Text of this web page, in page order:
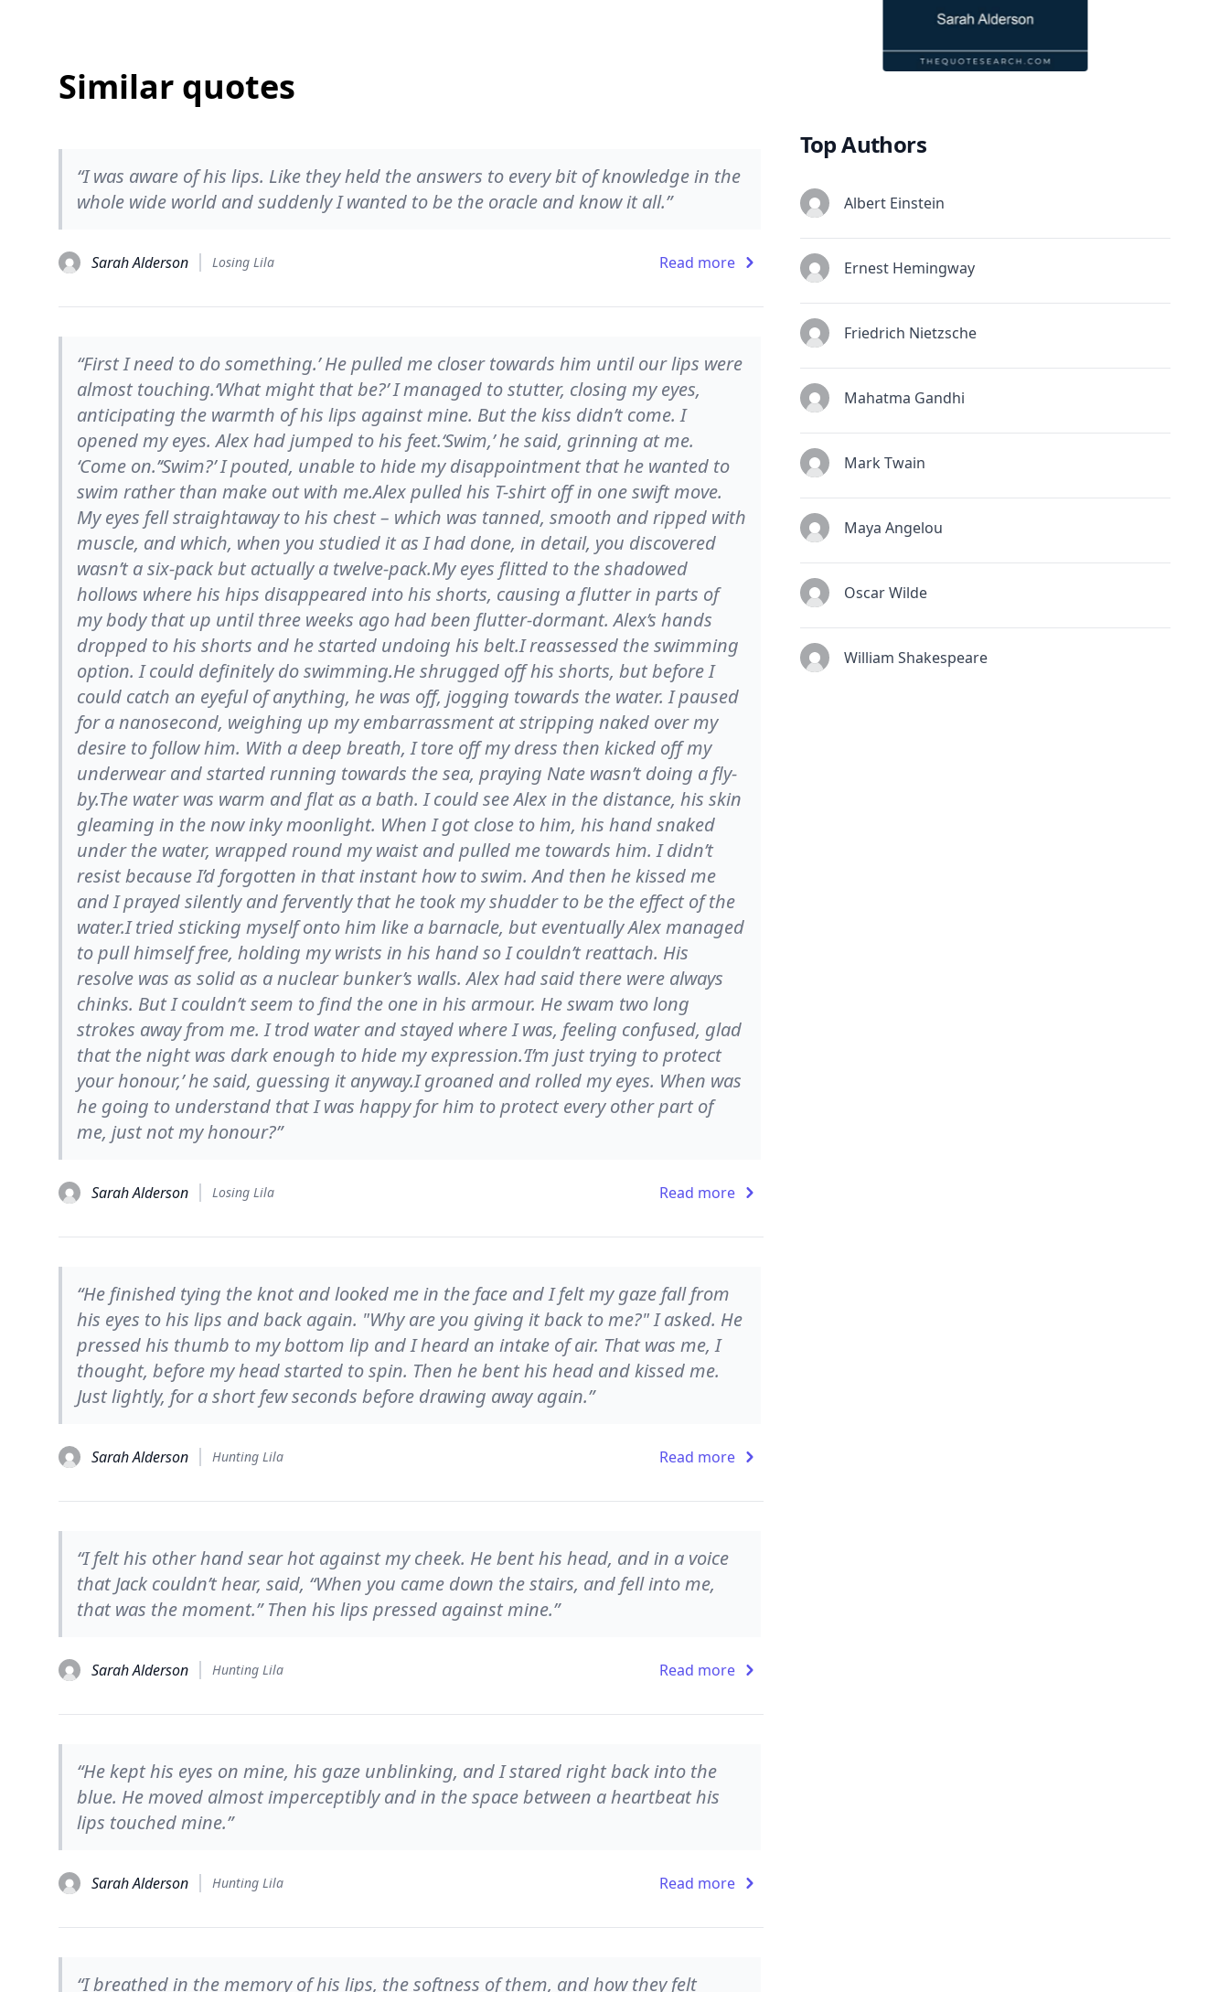
Similar quotes
“I was aware of his lips. Like they held the answers to every bit of knowledge in the
whole wide world and suddenly I wanted to be the oracle and know it all.”
Sarah Alderson Losing Lila Read more
“First I need to do something.’ He pulled me closer towards him until our lips were
almost touching.‘What might that be?’ I managed to stutter, closing my eyes,
anticipating the warmth of his lips against mine. But the kiss didn’t come. I
opened my eyes. Alex had jumped to his feet.‘Swim,’ he said, grinning at me.
‘Come on.’‘Swim?’ I pouted, unable to hide my disappointment that he wanted to
swim rather than make out with me.Alex pulled his T-shirt off in one swift move.
My eyes fell straightaway to his chest – which was tanned, smooth and ripped with
muscle, and which, when you studied it as I had done, in detail, you discovered
wasn’t a six-pack but actually a twelve-pack.My eyes flitted to the shadowed
hollows where his hips disappeared into his shorts, causing a flutter in parts of
my body that up until three weeks ago had been flutter-dormant. Alex’s hands
dropped to his shorts and he started undoing his belt.I reassessed the swimming
option. I could definitely do swimming.He shrugged off his shorts, but before I
could catch an eyeful of anything, he was off, jogging towards the water. I paused
for a nanosecond, weighing up my embarrassment at stripping naked over my
desire to follow him. With a deep breath, I tore off my dress then kicked off my
underwear and started running towards the sea, praying Nate wasn’t doing a fly-
by.The water was warm and flat as a bath. I could see Alex in the distance, his skin
gleaming in the now inky moonlight. When I got close to him, his hand snaked
under the water, wrapped round my waist and pulled me towards him. I didn’t
resist because I’d forgotten in that instant how to swim. And then he kissed me
and I prayed silently and fervently that he took my shudder to be the effect of the
water.I tried sticking myself onto him like a barnacle, but eventually Alex managed
to pull himself free, holding my wrists in his hand so I couldn’t reattach. His
resolve was as solid as a nuclear bunker’s walls. Alex had said there were always
chinks. But I couldn’t seem to find the one in his armour. He swam two long
strokes away from me. I trod water and stayed where I was, feeling confused, glad
that the night was dark enough to hide my expression.‘I’m just trying to protect
your honour,’ he said, guessing it anyway.I groaned and rolled my eyes. When was
he going to understand that I was happy for him to protect every other part of
me, just not my honour?”
Sarah Alderson Losing Lila Read more
“He finished tying the knot and looked me in the face and I felt my gaze fall from
his eyes to his lips and back again. "Why are you giving it back to me?" I asked. He
pressed his thumb to my bottom lip and I heard an intake of air. That was me, I
thought, before my head started to spin. Then he bent his head and kissed me.
Just lightly, for a short few seconds before drawing away again.”
Sarah Alderson Hunting Lila Read more
“I felt his other hand sear hot against my cheek. He bent his head, and in a voice
that Jack couldn’t hear, said, “When you came down the stairs, and fell into me,
that was the moment.” Then his lips pressed against mine.”
Sarah Alderson Hunting Lila Read more
“He kept his eyes on mine, his gaze unblinking, and I stared right back into the
blue. He moved almost imperceptibly and in the space between a heartbeat his
lips touched mine.”
Sarah Alderson Hunting Lila Read more
“I breathed in the memory of his lips, the softness of them, and how they felt
Top Authors
Albert Einstein
Ernest Hemingway
Friedrich Nietzsche
Mahatma Gandhi
Mark Twain
Maya Angelou
Oscar Wilde
William Shakespeare